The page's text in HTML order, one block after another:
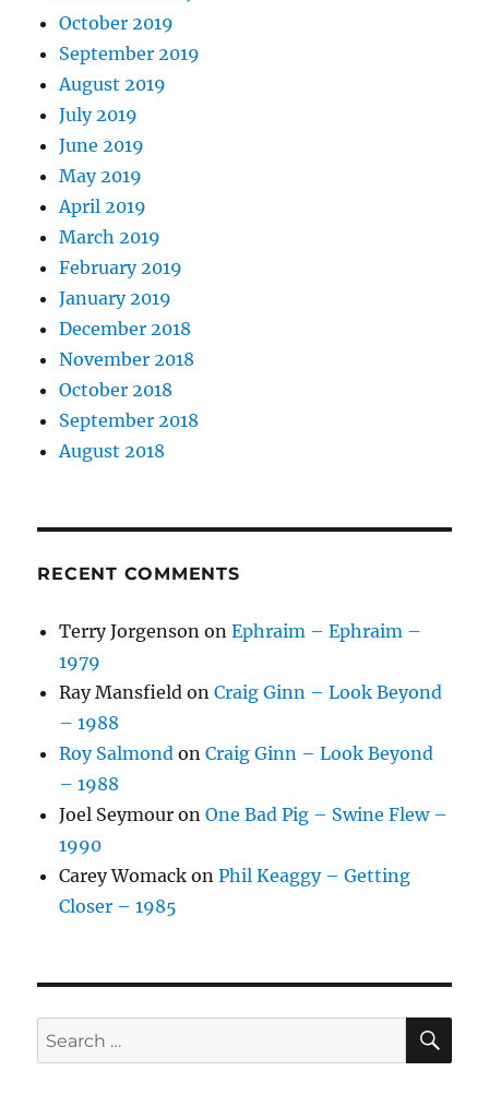
October 2019
September 2019
August 2019
July 2019
June 2019
May 2019
April 2019
March 2019
February 2019
January 2019
December 2018
November 2018
October 2018
September 2018
August 2018
RECENT COMMENTS
Terry Jorgenson onEphraim – Ephraim –
1979
Ray Mansfield onCraig Ginn – Look Beyond
– 1988
Roy Salmond onCraig Ginn – Look Beyond
– 1988
Joel Seymour onOne Bad Pig – Swine Flew –
1990
Carey Womack onPhil Keaggy – Getting
Closer – 1985
Search
for: